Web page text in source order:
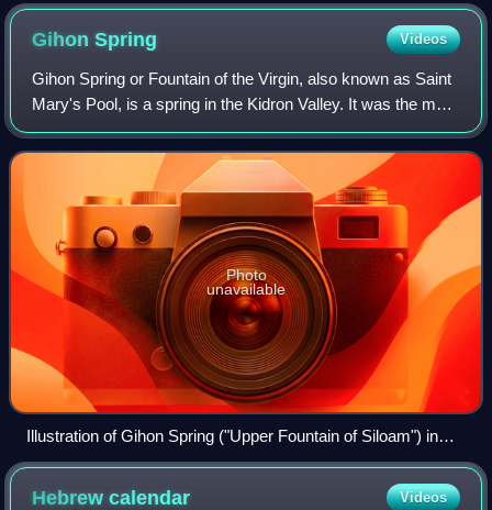
GihonSpring Videos
Gihon Spring or Fountain of the Virgin, also known as Saint
Mary's Pool, is a spring in the Kidron Valley. It was the main
source of water for the Pool of Siloam in Jebus and the later
City of David,
Photo
unavailable
Illustration of Gihon Spring ("Upper Fountain of Siloam") in
David Roberts' The Holy Land, Syria, Idumea, Arabia, Egypt,
and Nubia
Hebrewcalendar Videos